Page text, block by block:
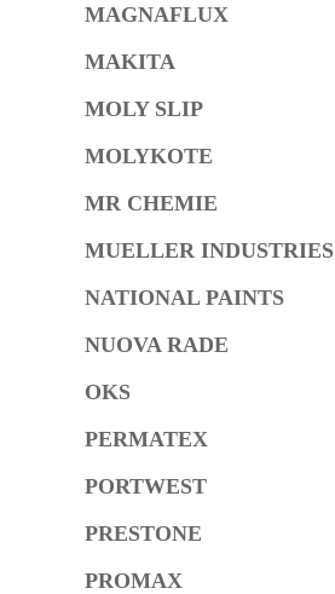
MAGNAFLUX
MAKITA
MOLY SLIP
MOLYKOTE
MR CHEMIE
MUELLER INDUSTRIES
NATIONAL PAINTS
NUOVA RADE
OKS
PERMATEX
PORTWEST
PRESTONE
PROMAX